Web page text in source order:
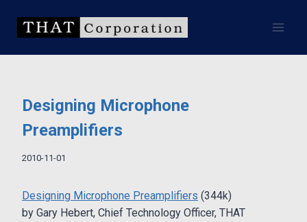
content
Designing Microphone
Preamplifiers
2010-11-01
Designing Microphone Preamplifiers (344k)
by Gary Hebert, Chief Technology Officer, THAT